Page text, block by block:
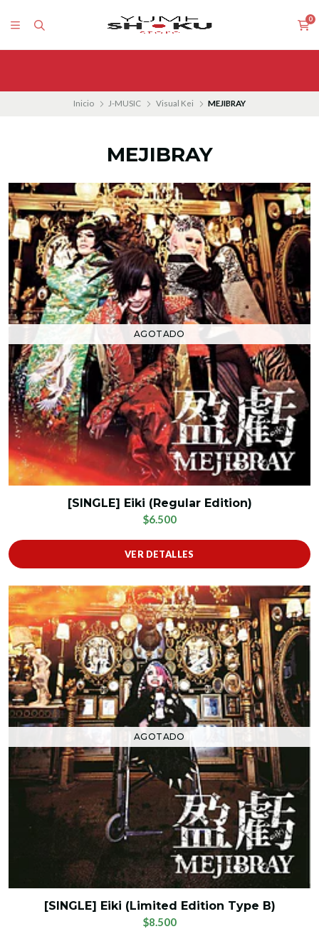
0
Inicio J-MUSIC Visual Kei MEJIBRAY
MEJIBRAY
AGOTADO
[SINGLE] Eiki (Regular Edition)
$6.500
VER DETALLES
AGOTADO
[SINGLE] Eiki (Limited Edition Type B)
$8.500